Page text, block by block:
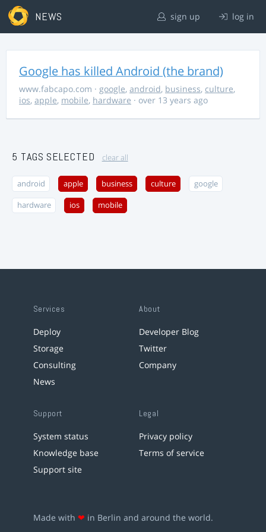
NEWS sign up log in
Google has killed Android (the brand)
www.fabcapo.com · google, android, business, culture,
ios, apple, mobile, hardware · over 13 years ago
5 TAGS SELECTED clear all
android apple business culture google
hardware ios mobile
Services
Deploy
Storage
Consulting
News
About
Developer Blog
Twitter
Company
Support
System status
Knowledge base
Support site
Legal
Privacy policy
Terms of service
Made with ❤ in Berlin and around the world.